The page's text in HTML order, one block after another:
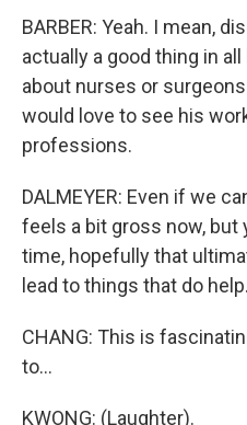
BARBER: Yeah. I mean,
actually a good thing in
about nurses or
would love to see his
professions.
DALMEYER: Even if we
feels a bit gross now, but
time, hopefully that
lead to things that do help.
CHANG: This is
to...
KWONG: (Laughter).